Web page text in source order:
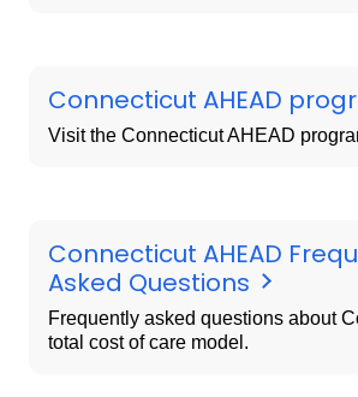
Connecticut AHEAD
Visit the Connecticut AHEAD
Connecticut AHEAD
Asked Questions
Frequently asked questions about
total cost of care model.